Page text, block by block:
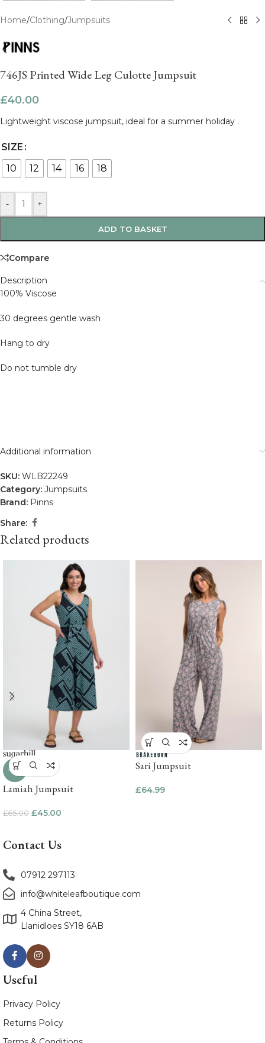
Home/Clothing/Jumpsuits
746JS Printed Wide Leg Culotte Jumpsuit
£40.00
Lightweight viscose jumpsuit, ideal for a summer holiday .
SIZE
10
12 14 16 18
- +
ADD TO BASKET
Compare
Description
100% Viscose
30 degrees gentle wash
Hang to dry
Do not tumble dry
Additional information
SKU: WLB22249
Category: Jumpsuits
Brand: Pinns
Share:
Related products
-31%
Lamiah Jumpsuit
£65.00 £45.00
Sari Jumpsuit
£64.99
Contact Us
07912 297113
info@whiteleafboutique.com
4 China Street,
Llanidloes SY18 6AB
Useful
Privacy Policy
Returns Policy